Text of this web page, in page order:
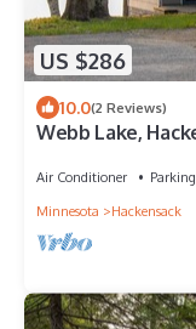
US $286
10.0(2 Reviews)
Webb Lake,
Air Conditioner Parking
Minnesota
Hackensack